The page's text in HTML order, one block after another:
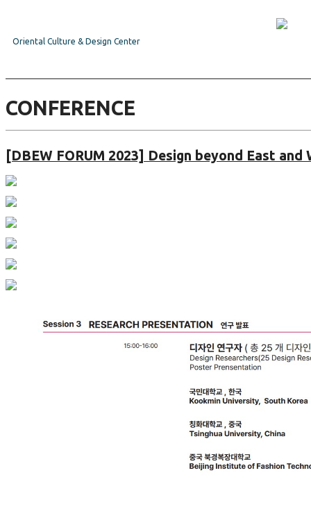
Oriental Culture & Design Center
CONFERENCE
[DBEW FORUM 2023] Design beyond East and